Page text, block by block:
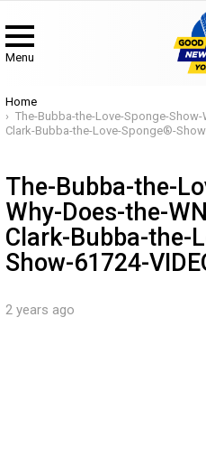
Menu
You are here:
Home
The-Bubba-the-Love-Sponge-Show-
Clark-Bubba-the-Love-Sponge®-
The-Bubba-the-
Why-Does-the-
Clark-Bubba-the-
Show-61724-
2 years ago